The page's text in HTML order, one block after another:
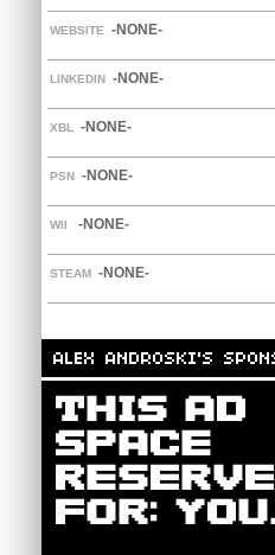
WEBSITE -NONE-
LINKEDIN -NONE-
XBL -NONE-
PSN -NONE-
WII -NONE-
STEAM -NONE-